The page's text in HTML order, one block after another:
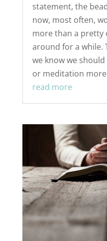
statement, the
now, most often,
more than a pretty
around for a while.
we know we
or meditation
read more